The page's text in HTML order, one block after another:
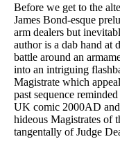
Before we get to the
James Bond-esque
arm dealers but
author is a dab hand at
battle around an
into an intriguing
Magistrate which
past sequence
UK comic 2000AD and
hideous Magistrates of
tangentally of Judge